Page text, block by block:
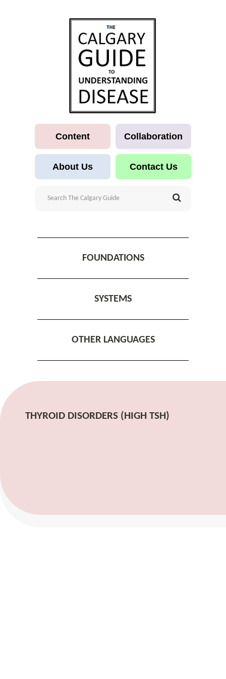
Content Collaboration
About Us Contact Us
FOUNDATIONS
SYSTEMS
OTHER LANGUAGES
THYROID DISORDERS (HIGH TSH)